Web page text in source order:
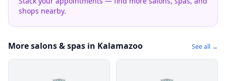
shops nearby.
More salons & spas in Kalamazoo See all →